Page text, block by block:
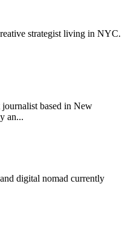
strategist living in NYC.
journalist based in New
an...
digital nomad currently